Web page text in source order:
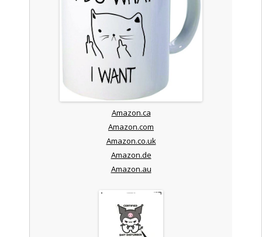
Amazon.ca
Amazon.com
Amazon.co.uk
Amazon.de
Amazon.au